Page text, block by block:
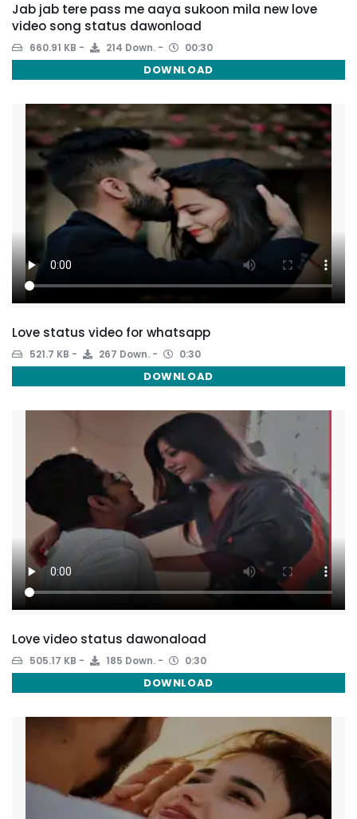
Jab jab tere pass me aaya sukoon mila new love
video song status dawonload
660.91 KB 214 Down. 00:30
DOWNLOAD
Love status video for whatsapp
521.7 KB 267 Down. 0:30
DOWNLOAD
Love video status dawonaload
505.17 KB 185 Down. 0:30
DOWNLOAD